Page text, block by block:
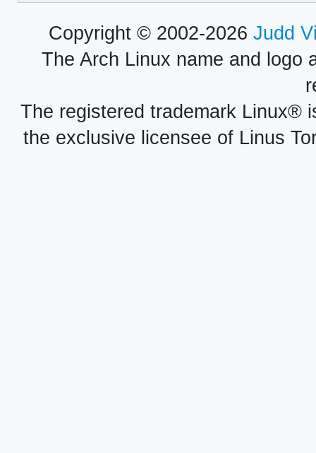
Copyright © 2002-2026 Judd
The Arch Linux name and logo
The registered trademark Linux®
the exclusive licensee of Linus